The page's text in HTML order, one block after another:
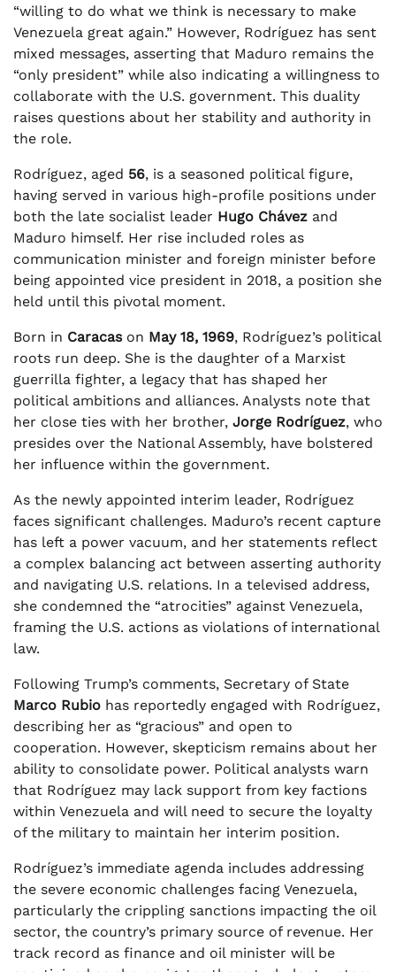
“willing to do what we think is necessary to make
Venezuela great again.” However, Rodríguez has sent
mixed messages, asserting that Maduro remains the
“only president” while also indicating a willingness to
collaborate with the U.S. government. This duality
raises questions about her stability and authority in
the role.
Rodríguez, aged 56, is a seasoned political figure,
having served in various high-profile positions under
both the late socialist leader Hugo Chávez and
Maduro himself. Her rise included roles as
communication minister and foreign minister before
being appointed vice president in 2018, a position she
held until this pivotal moment.
Born in Caracason May 18, 1969, Rodríguez’s political
roots run deep. She is the daughter of a Marxist
guerrilla fighter, a legacy that has shaped her
political ambitions and alliances. Analysts note that
her close ties with her brother, Jorge Rodríguez, who
presides over the National Assembly, have bolstered
her influence within the government.
As the newly appointed interim leader, Rodríguez
faces significant challenges. Maduro’s recent capture
has left a power vacuum, and her statements reflect
a complex balancing act between asserting authority
and navigating U.S. relations. In a televised address,
she condemned the “atrocities” against Venezuela,
framing the U.S. actions as violations of international
law.
Following Trump’s comments, Secretary of State
Marco Rubio has reportedly engaged with Rodríguez,
describing her as “gracious” and open to
cooperation. However, skepticism remains about her
ability to consolidate power. Political analysts warn
that Rodríguez may lack support from key factions
within Venezuela and will need to secure the loyalty
of the military to maintain her interim position.
Rodríguez’s immediate agenda includes addressing
the severe economic challenges facing Venezuela,
particularly the crippling sanctions impacting the oil
sector, the country’s primary source of revenue. Her
track record as finance and oil minister will be